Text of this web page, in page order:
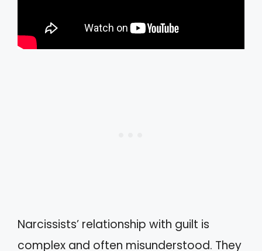
Narcissists’ relationship with guilt is
complex and often misunderstood. They